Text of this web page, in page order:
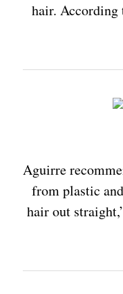
hair. According
Aguirre
from plastic
hair out